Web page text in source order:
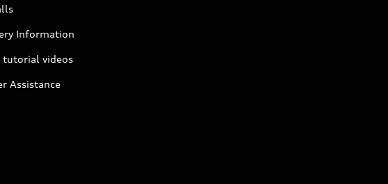
Information
tutorial videos
Assistance